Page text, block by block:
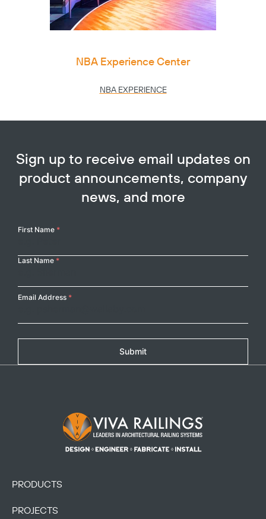
NBA Experience Center
NBA EXPERIENCE
Sign up to receive email updates on
product announcements, company
news, and more
Your
First Name *
Last Name *
Email Address *
Submit
Footer Logo
PRODUCTS
PROJECTS